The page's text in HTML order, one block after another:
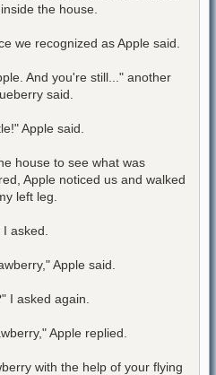
the house.
we recognized as Apple said.
And you're still..." another
said.
Apple said.
house to see what was
Apple noticed us and walked
left leg.
asked.
Apple said.
I asked again.
Apple replied.
with the help of your flying